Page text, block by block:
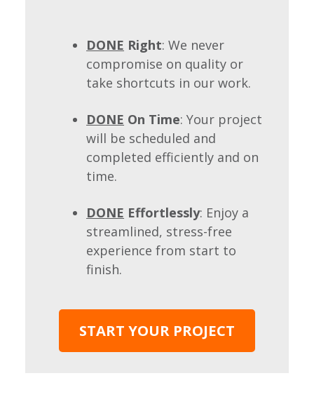
DONE Right: We never
compromise on quality or
take shortcuts in our work.
DONE On Time: Your project
will be scheduled and
completed efficiently and on
time.
DONE Effortlessly: Enjoy a
streamlined, stress-free
experience from start to
finish.
START YOUR PROJECT